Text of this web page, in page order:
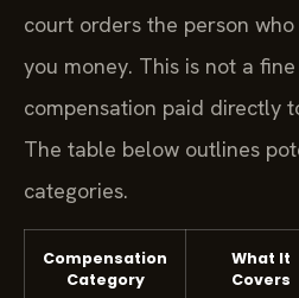
court orders the person
you money. This is not a
compensation paid directly
The table below outlines
categories.
Compensation
Category
What It
Covers